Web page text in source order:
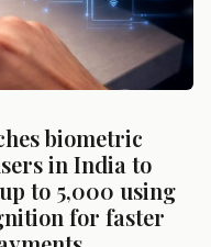
biometric
in India to
to ₹5,000 using
for faster